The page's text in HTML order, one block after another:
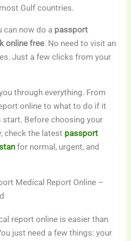
Gulf countries.
can now do a passport
online free. No need to visit an
Just a few clicks from your
through everything. From
online to what to do if it
start. Before choosing your
check the latest passport
for normal, urgent, and
Medical Report Online –
report online is easier than
just need a few things: your